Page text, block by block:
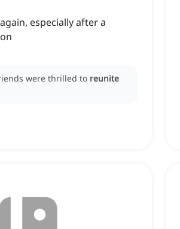
especially after a
were thrilled to reunite